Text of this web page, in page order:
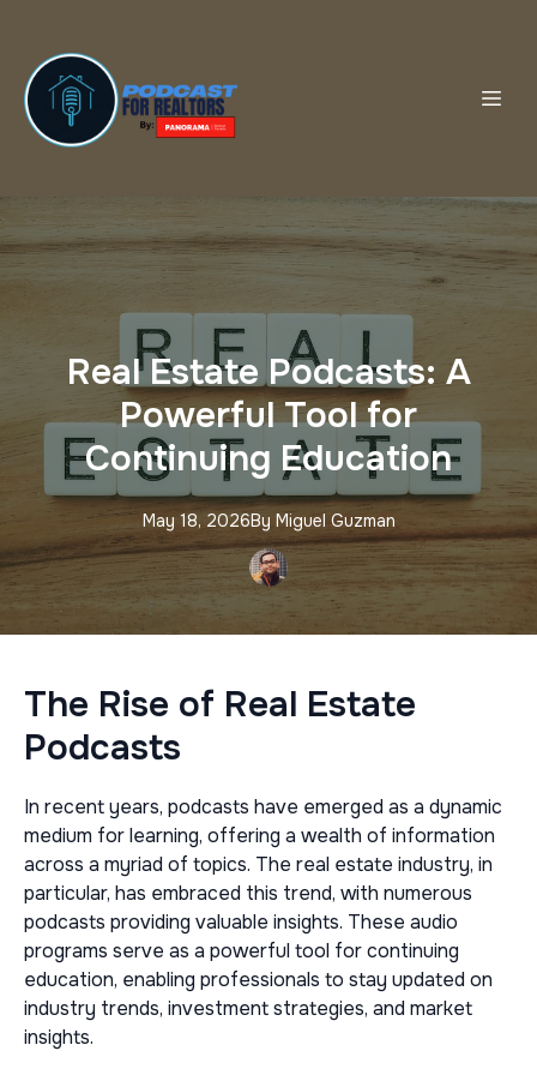
Real Estate Podcasts: A
Powerful Tool for
Continuing Education
May 18, 2026By Miguel Guzman
The Rise of Real Estate
Podcasts
In recent years, podcasts have emerged as a dynamic
medium for learning, offering a wealth of information
across a myriad of topics. The real estate industry, in
particular, has embraced this trend, with numerous
podcasts providing valuable insights. These audio
programs serve as a powerful tool for continuing
education, enabling professionals to stay updated on
industry trends, investment strategies, and market
insights.